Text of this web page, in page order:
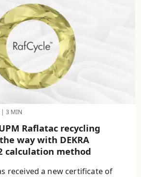
| 3 MIN
Raflatac recycling
way with DEKRA
calculation method
received a new certificate of